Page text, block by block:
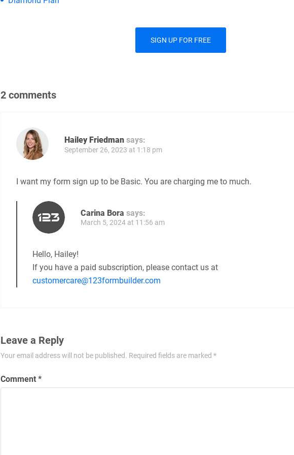
SIGN UP FOR FREE
2 comments
Hailey Friedman says:
September 26, 2023 at 1:18 pm
I want my form sign up to be Basic. You are charging me to much.
Carina Bora says:
March 5, 2024 at 11:56 am
Hello, Hailey!
If you have a paid subscription, please contact us at
customercare@123formbuilder.com
Leave a Reply
Your email address will not be published. Required fields are marked *
Comment *